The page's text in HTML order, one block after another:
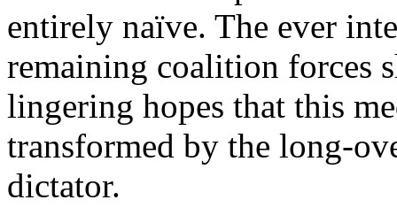
entirely naïve. The ever
remaining coalition forces
lingering hopes that this
transformed by the long-
dictator.